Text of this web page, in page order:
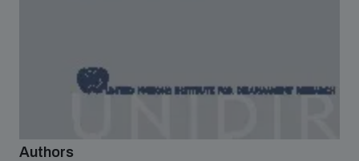
What we do
Authors